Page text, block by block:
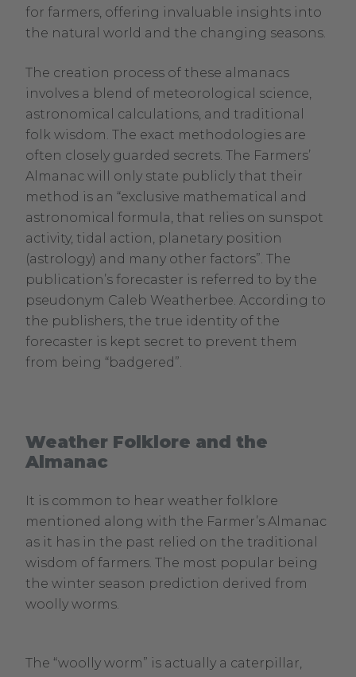
for farmers, offering invaluable insights into
the natural world and the changing seasons.
The creation process of these almanacs
involves a blend of meteorological science,
astronomical calculations, and traditional
folk wisdom. The exact methodologies are
often closely guarded secrets. The Farmers’
Almanac will only state publicly that their
method is an “exclusive mathematical and
astronomical formula, that relies on sunspot
activity, tidal action, planetary position
(astrology) and many other factors”. The
publication’s forecaster is referred to by the
pseudonym Caleb Weatherbee. According to
the publishers, the true identity of the
forecaster is kept secret to prevent them
from being “badgered”.
Weather Folklore and the
Almanac
It is common to hear weather folklore
mentioned along with the Farmer’s Almanac
as it has in the past relied on the traditional
wisdom of farmers. The most popular being
the winter season prediction derived from
woolly worms.
The “woolly worm” is actually a caterpillar,